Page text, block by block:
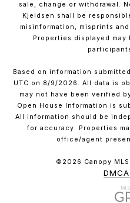
sale, change or withdrawal.
Kjeldsen shall be
misinformation, misprints
Properties displayed
Based on information
UTC on 8/9/2026. All data is
may not have been verified
Open House Information is
All information should be
for accuracy. Properties
office/agent
©2026 Canopy